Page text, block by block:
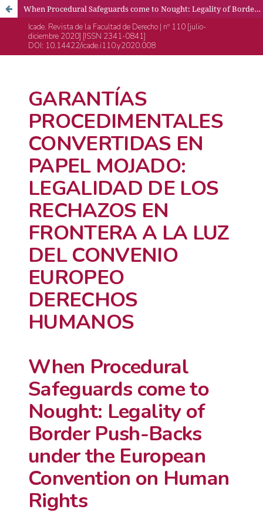
When Procedural Safeguards come to Nought: Legality of Border Push-Backs under the European Convention on Human Rights